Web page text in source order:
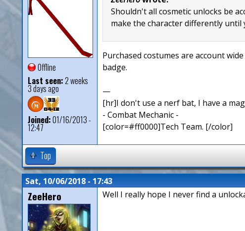
Offline
Last seen:2 weeks
3 days ago
Joined:01/16/2013 -
12:47
Shouldn't all cosmetic unlocks be
make the character differently until
Purchased costumes are account
badge.
—
[hr]I don't use a nerf bat, I have a
- Combat Mechanic -
[color=#ff0000]Tech Team. [/color]
Top
Sat, 10/06/2018 - 17:43
ZeeHero Well I really hope I never find a